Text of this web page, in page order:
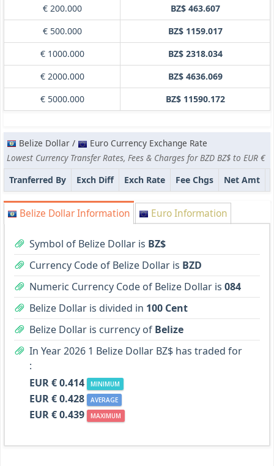
€ 200.000
BZ$ 463.607
€ 500.000
BZ$ 1159.017
€ 1000.000
BZ$ 2318.034
€ 2000.000
BZ$ 4636.069
€ 5000.000
BZ$ 11590.172
Belize Dollar /
Euro Currency Exchange Rate
Lowest Currency Transfer Rates, Fees & Charges for BZD BZ$ to EUR €
Tranferred By
Exch Diff Exch Rate Fee Chgs Net Amt
Belize Dollar Information Euro Information
Symbol of Belize Dollar is BZ$
Currency Code of Belize Dollar is BZD
Numeric Currency Code of Belize Dollar is 084
Belize Dollar is divided in 100 Cent
Belize Dollar is currency of Belize
In Year 2026 1 Belize Dollar BZ$ has traded for
:
EUR € 0.414
MINIMUM
EUR € 0.428 AVERAGE
EUR € 0.439 MAXIMUM